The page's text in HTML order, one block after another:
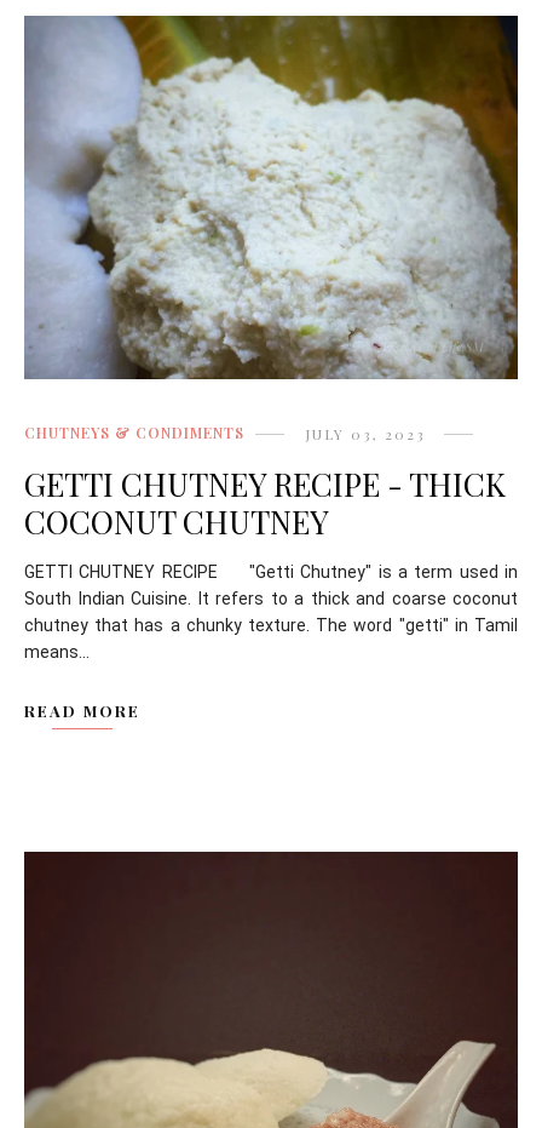
CHUTNEYS & CONDIMENTS JULY 03, 2023
GETTI CHUTNEY RECIPE - THICK
COCONUT CHUTNEY
GETTI CHUTNEY RECIPE "Getti Chutney" is a term used in
South Indian Cuisine. It refers to a thick and coarse coconut
chutney that has a chunky texture. The word "getti" in Tamil
means...
READ MORE